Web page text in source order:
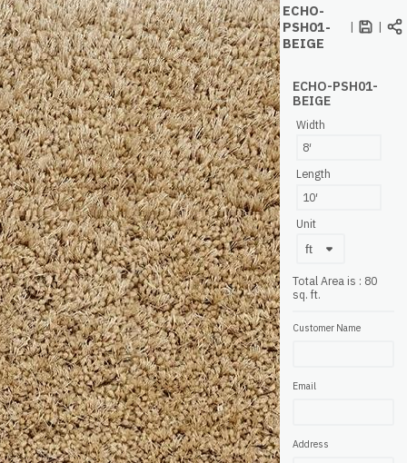
ECHO-
PSH01-
BEIGE
| |
ECHO-PSH01-
BEIGE
Width
8′
Length
10′
Unit
Total Area is : 80
sq. ft.
Customer Name
Email
Address